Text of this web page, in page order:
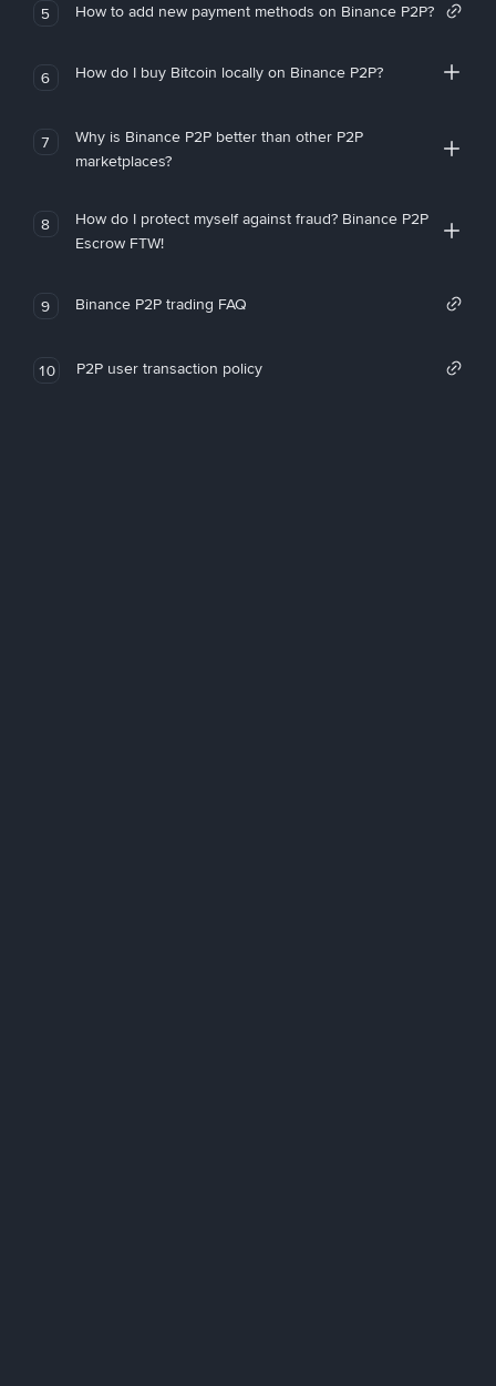
5 How to add new payment methods on Binance P2P?
6 How do I buy Bitcoin locally on Binance P2P?
7
Why is Binance P2P better than other P2P
marketplaces?
8
How do I protect myself against fraud? Binance P2P
Escrow FTW!
9 Binance P2P trading FAQ
10 P2P user transaction policy